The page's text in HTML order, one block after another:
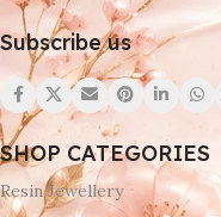
Subscribe us
SHOP CATEGORIES
Resin Jewellery